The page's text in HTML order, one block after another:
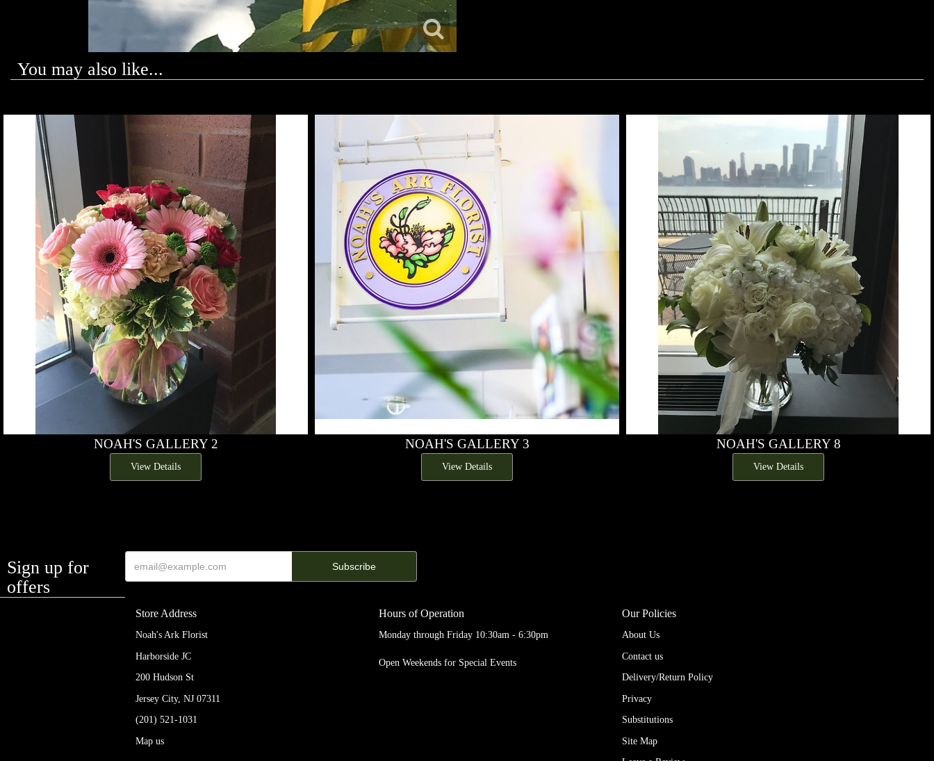
You may also like...
NOAH'S GALLERY 2
View Details
NOAH'S GALLERY 3
View Details
NOAH'S GALLERY 8
View Details
Sign up for
offers
Store Address
Noah's Ark Florist
Harborside JC
200 Hudson St
Jersey City, NJ 07311
(201) 521-1031
Map us
Hours of Operation
Monday through Friday 10:30am - 6:30pm
Open Weekends for Special Events
Our Policies
About Us
Contact us
Delivery/Return Policy
Privacy
Substitutions
Site Map